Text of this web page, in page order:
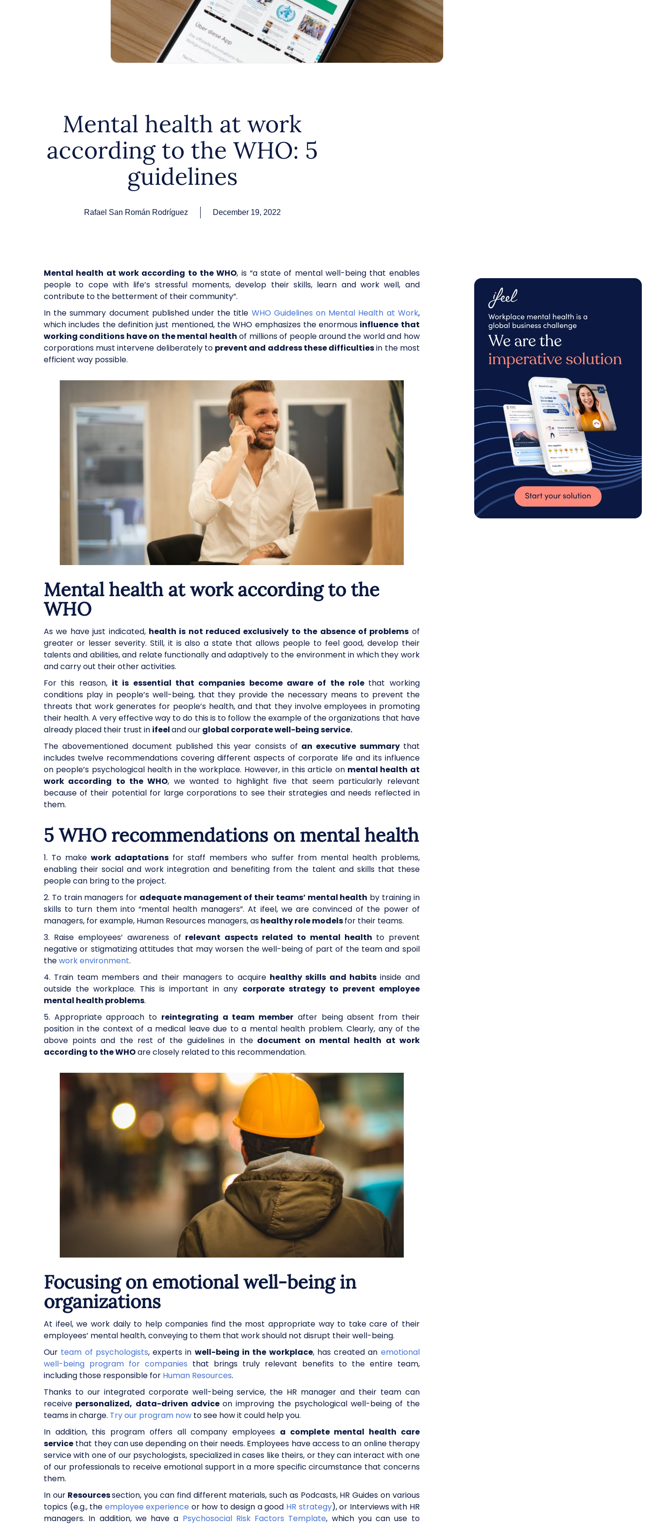
Mental health at work
according to the WHO: 5
guidelines
Rafael San Román Rodríguez December 19, 2022
Mental health at work according to the WHO, is “a state of mental well-being that enables
people to cope with life’s stressful moments, develop their skills, learn and work well, and
contribute to the betterment of their community”.
In the summary document published under the title WHO Guidelines on Mental Health at Work,
which includes the definition just mentioned, the WHO emphasizes the enormous influence that
working conditions have on the mental health of millions of people around the world and how
corporations must intervene deliberately to prevent and address these difficultiesin the most
efficient way possible.
Mental health at work according to the
WHO
As we have just indicated, health is not reduced exclusively to the absence of problems of
greater or lesser severity. Still, it is also a state that allows people to feel good, develop their
talents and abilities, and relate functionally and adaptively to the environment in which they work
and carry out their other activities.
For this reason, it is essential that companies become aware of the role that working
conditions play in people’s well-being, that they provide the necessary means to prevent the
threats that work generates for people’s health, and that they involve employees in promoting
their health. A very effective way to do this is to follow the example of the organizations that have
already placed their trust in ifeeland ourglobal corporate well-being service.
The abovementioned document published this year consists of an executive summary that
includes twelve recommendations covering different aspects of corporate life and its influence
on people’s psychological health in the workplace. However, in this article on mental health at
work according to the WHO, we wanted to highlight five that seem particularly relevant
because of their potential for large corporations to see their strategies and needs reflected in
them.
5 WHO recommendations on mental health
1. To makework adaptations for staff members who suffer from mental health problems,
enabling their social and work integration and benefiting from the talent and skills that these
people can bring to the project.
2. To train managers for adequate management of their teams’ mental health by training in
skills to turn them into “mental health managers”. At ifeel, we are convinced of the power of
managers, for example, Human Resources managers, ashealthy role modelsfor their teams.
3. Raise employees’ awareness of relevant aspects related to mental health to prevent
negative or stigmatizing attitudes that may worsen the well-being of part of the team and spoil
thework environment.
4. Train team members and their managers to acquire healthy skills and habits inside and
outside the workplace. This is important in any corporate strategy to prevent employee
mental health problems.
5. Appropriate approach to reintegrating a team member after being absent from their
position in the context of a medical leave due to a mental health problem. Clearly, any of the
above points and the rest of the guidelines in thedocument on mental health at work
according to the WHOare closely related to this recommendation.
Focusing on emotional well-being in
organizations
At ifeel, we work daily to help companies find the most appropriate way to take care of their
employees’ mental health, conveying to them that work should not disrupt their well-being.
Our team of psychologists, experts in well-being in the workplace, has created an emotional
well-being program for companies that brings truly relevant benefits to the entire team,
including those responsible for Human Resources.
Thanks to our integrated corporate well-being service, the HR manager and their team can
receive personalized, data-driven adviceon improving the psychological well-being of the
teams in charge. Try our program now to see how it could help you.
In addition, this program offers all company employees a complete mental health care
service that they can use depending on their needs. Employees have access to an online therapy
service with one of our psychologists, specialized in cases like theirs, or they can interact with one
of our professionals to receive emotional support in a more specific circumstance that concerns
them.
In ourResourcessection, you can find different materials, such as Podcasts, HR Guides on various
topics (e.g., the employee experience or how to design a good HR strategy), or Interviews with HR
managers. In addition, we have a Psychosocial Risk Factors Template, which you can use to